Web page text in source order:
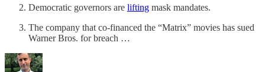
Democratic governors are lifting mask mandates.
The company that co-financed the “Matrix” movies has sued
Warner Bros. for breach …